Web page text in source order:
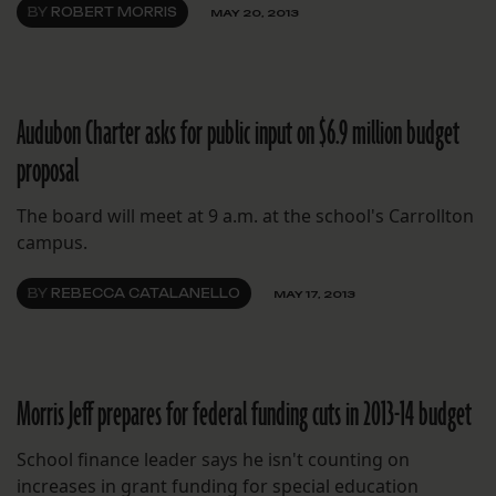
BY ROBERT MORRIS MAY 20, 2013
Audubon Charter asks for public input on $6.9 million budget
proposal
The board will meet at 9 a.m. at the school's Carrollton
campus.
BY REBECCA CATALANELLO MAY 17, 2013
Morris Jeff prepares for federal funding cuts in 2013-14 budget
School finance leader says he isn't counting on
increases in grant funding for special education